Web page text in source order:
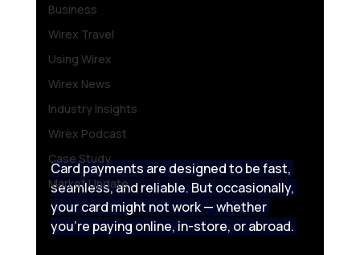
Business
Wirex Travel
Using Wirex
Wirex News
Industry Insights
Wirex Podcast
Case Study
Market Update
Card payments are designed to be fast,
seamless, and reliable. But occasionally,
your card might not work — whether
you’re paying online, in-store, or abroad.